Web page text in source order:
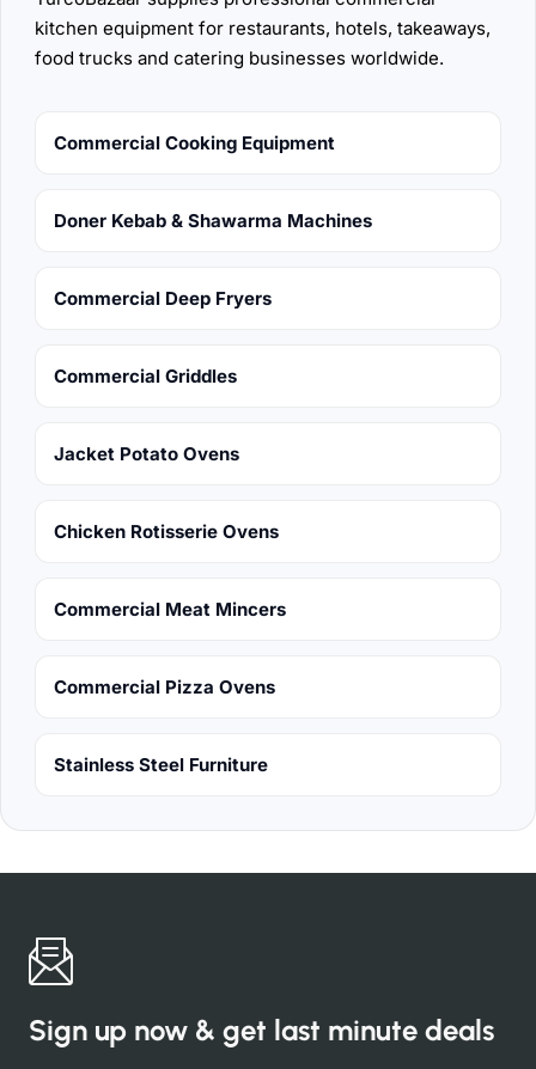
kitchen equipment for restaurants, hotels, takeaways,
food trucks and catering businesses worldwide.
Commercial Cooking Equipment
Doner Kebab & Shawarma Machines
Commercial Deep Fryers
Commercial Griddles
Jacket Potato Ovens
Chicken Rotisserie Ovens
Commercial Meat Mincers
Commercial Pizza Ovens
Stainless Steel Furniture
Sign up now & get last minute deals